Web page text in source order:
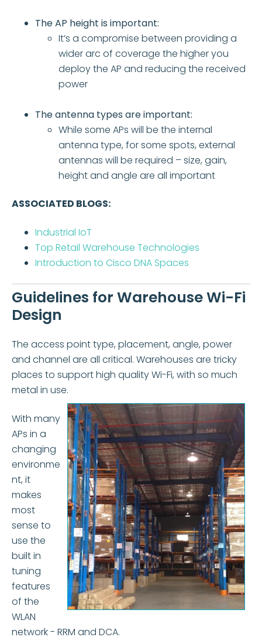
The AP height is important:
It’s a compromise between providing a
wider arc of coverage the higher you
deploy the AP and reducing the received
power
The antenna types are important:
While some APs will be the internal
antenna type, for some spots, external
antennas will be required – size, gain,
height and angle are all important
ASSOCIATED BLOGS:
Industrial IoT
Top Retail Warehouse Technologies
Introduction to Cisco DNA Spaces
Guidelines for Warehouse Wi-Fi
Design
The access point type, placement, angle, power
and channel are all critical. Warehouses are tricky
places to support high quality Wi-Fi, with so much
metal in use.
With many
APs in a
changing
environme
nt, it
makes
most
sense to
use the
built in
tuning
features
of the
WLAN
network - RRM and DCA.